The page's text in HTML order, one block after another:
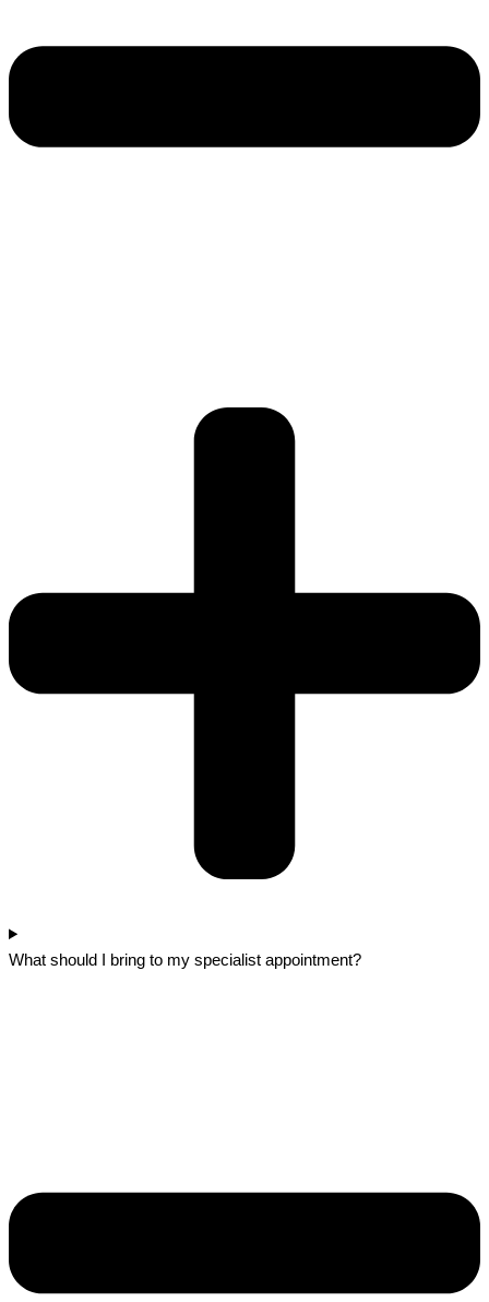
What should I bring to my specialist appointment?